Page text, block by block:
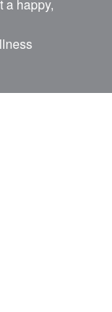
a happy,